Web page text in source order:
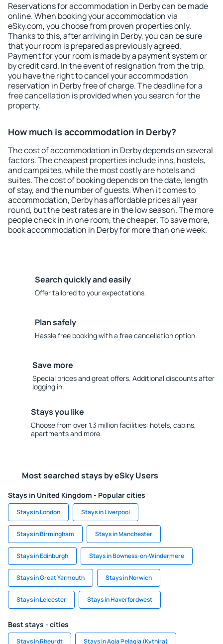
Reservations for accommodation in Derby can be made
online. When booking your accommodation via
eSky.com, you choose from proven properties only.
Thanks to this, after arriving in Derby, you can be sure
that your room is prepared as previously agreed.
Payment for your room is made by a payment system or
by credit card. In the event of resignation from the trip,
you have the right to cancel your accommodation
reservation in Derby free of charge. The deadline for a
free cancellation is provided when you search for the
property.
How much is accommodation in Derby?
The cost of accommodation in Derby depends on several
factors. The cheapest properties include inns, hostels,
and campsites, while the most costly are hotels and
suites. The cost of booking depends on the date, length
of stay, and the number of guests. When it comes to
accommodation, Derby has affordable prices all year
round, but the best rates are in the low season. The more
people check in in one room, the cheaper. To save more,
book accommodation in Derby for more than one week.
Search quickly and easily
Offer tailored to your expectations.
Plan safely
Hassle free booking with a free cancellation option.
Save more
Special prices and great offers. Additional discounts after
logging in.
Stays you like
Choose from over 1.3 million facilities: hotels, cabins,
apartments and more.
Most searched stays by eSky Users
Stays in United Kingdom - Popular cities
Stays in London Stays in Liverpool
Stays in Birmingham Stays in Manchester
Stays in Edinburgh Stays in Bowness-on-Windermere
Stays in Great Yarmouth Stays in Norwich
Stays in Leicester Stays in Haverfordwest
Best stays - cities
Stays in Rheurdt Stays in Agia Pelagia (Kythira)